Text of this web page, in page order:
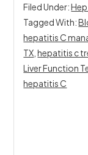
Filed Under:
Tagged With:
hepatitis C
TX ,hepatitis c
Liver Function
hepatitis C